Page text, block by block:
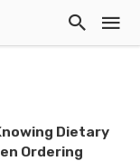
Dietary
Ordering